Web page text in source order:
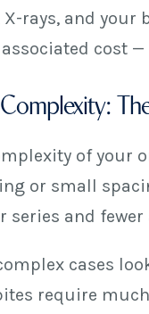
X-rays, and
cost
of your
or small
series and
cases
require